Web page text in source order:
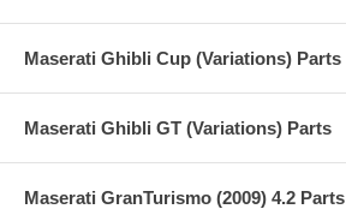
Maserati Ghibli Cup (Variations) Parts
Maserati Ghibli GT (Variations) Parts
Maserati GranTurismo (2009) 4.2 Parts